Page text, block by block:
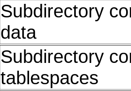
Subdirectory
data
Subdirectory
tablespaces